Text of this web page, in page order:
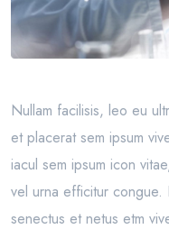
Nullam facilisis, leo eu
et placerat sem ipsum
iacul sem ipsum icon
vel urna efficitur congue.
senectus et netus etm